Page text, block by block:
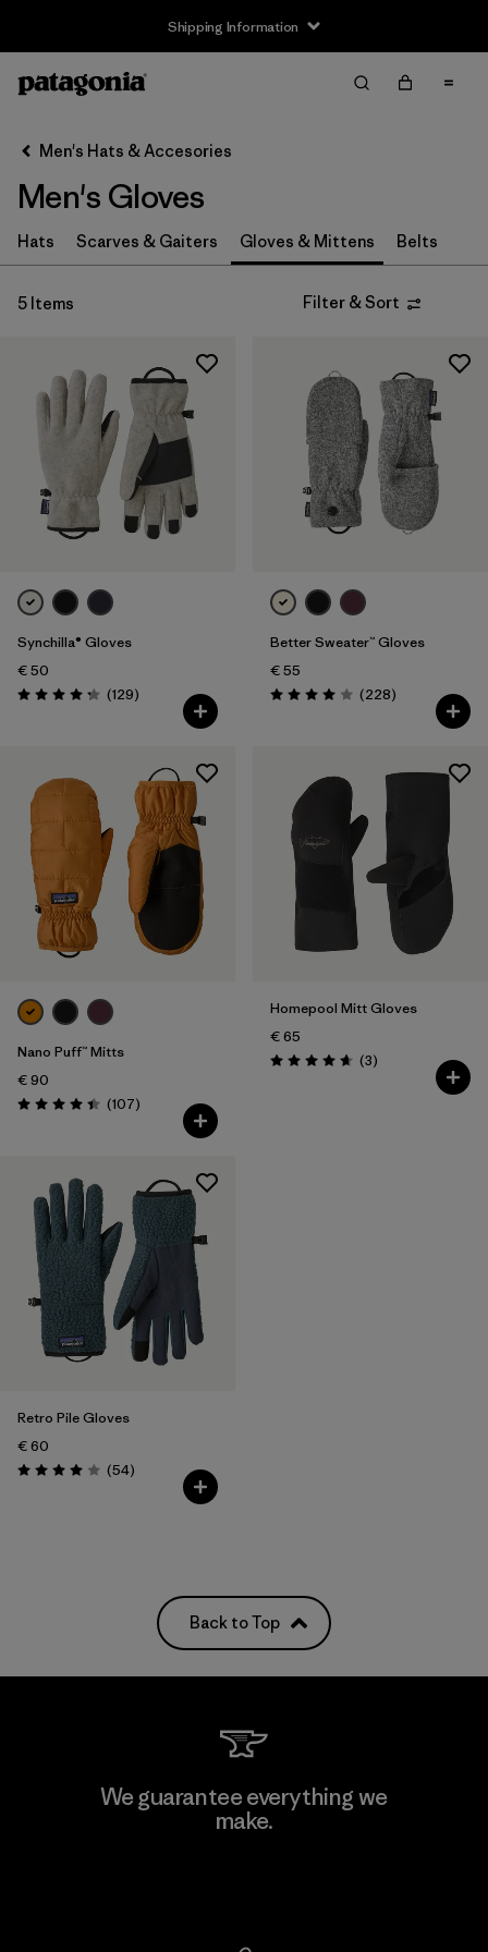
Shipping Information
Filter by
Price
Filter by
Men's Hats & Accesories
Men's Gloves
Hats Scarves & Gaiters Gloves & Mittens Belts
5 Items Filter & Sort
Synchilla® Gloves
€ 50
Rating: 4.3 / 5 (129Reviews
)
Better Sweater™ Gloves
€ 55
Rating: 4.0 / 5 (228Reviews
)
Nano Puff™ Mitts
€ 90
Rating: 4.4 / 5 (107Reviews
)
Homepool Mitt Gloves
€ 65
Rating: 4.7 / 5 (3Reviews
)
Retro Pile Gloves
€ 60
Rating: 4.0 / 5 (54Reviews
)
Back to Top
We guarantee everything we
make.